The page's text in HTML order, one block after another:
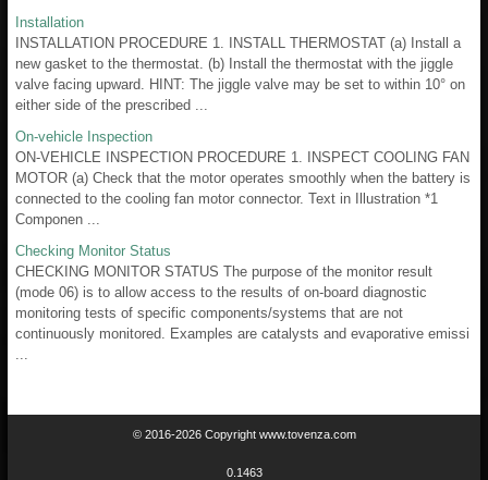
Installation
INSTALLATION PROCEDURE 1. INSTALL THERMOSTAT (a) Install a
new gasket to the thermostat. (b) Install the thermostat with the jiggle
valve facing upward. HINT: The jiggle valve may be set to within 10° on
either side of the prescribed ...
On-vehicle Inspection
ON-VEHICLE INSPECTION PROCEDURE 1. INSPECT COOLING FAN
MOTOR (a) Check that the motor operates smoothly when the battery is
connected to the cooling fan motor connector. Text in Illustration *1
Componen ...
Checking Monitor Status
CHECKING MONITOR STATUS The purpose of the monitor result
(mode 06) is to allow access to the results of on-board diagnostic
monitoring tests of specific components/systems that are not
continuously monitored. Examples are catalysts and evaporative emissi
© 2016-2026 Copyright www.tovenza.com
0.1463